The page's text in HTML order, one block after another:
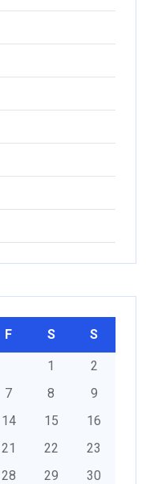
F S S
1
2
7 8
9
14 15
16
21 22
23
28 29
30